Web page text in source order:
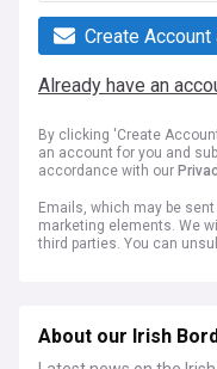
Create
Already have an
By clicking 'Create
an account for you and
accordance with our
Emails, which may be
marketing elements. We
third parties. You can
About our Irish